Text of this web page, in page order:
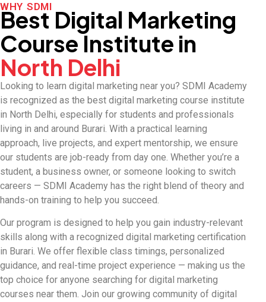
WHY SDMI
Best Digital Marketing
Course Institute in
North Delhi
Looking to learn digital marketing near you? SDMI Academy
is recognized as the best digital marketing course institute
in North Delhi, especially for students and professionals
living in and around Burari. With a practical learning
approach, live projects, and expert mentorship, we ensure
our students are job-ready from day one. Whether you’re a
student, a business owner, or someone looking to switch
careers — SDMI Academy has the right blend of theory and
hands-on training to help you succeed.
Our program is designed to help you gain industry-relevant
skills along with a recognized digital marketing certification
in Burari. We offer flexible class timings, personalized
guidance, and real-time project experience — making us the
top choice for anyone searching for digital marketing
courses near them. Join our growing community of digital